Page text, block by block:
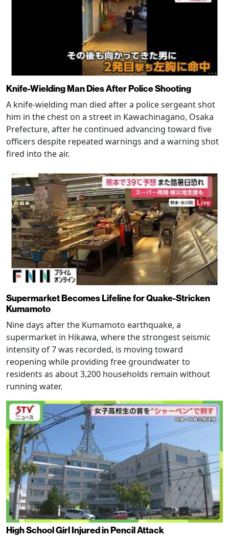
Knife-Wielding Man Dies After Police Shooting
A knife-wielding man died after a police sergeant shot
him in the chest on a street in Kawachinagano, Osaka
Prefecture, after he continued advancing toward five
officers despite repeated warnings and a warning shot
fired into the air.
Supermarket Becomes Lifeline for Quake-Stricken
Kumamoto
Nine days after the Kumamoto earthquake, a
supermarket in Hikawa, where the strongest seismic
intensity of 7 was recorded, is moving toward
reopening while providing free groundwater to
residents as about 3,200 households remain without
running water.
High School Girl Injured in Pencil Attack